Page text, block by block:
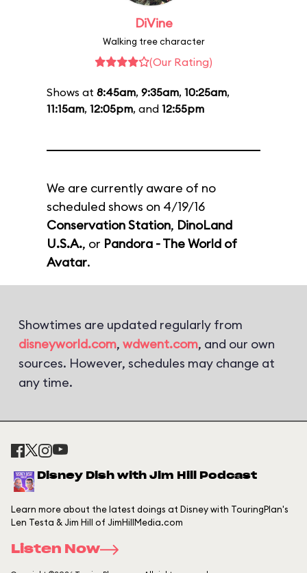
DiVine
Walking tree character
(Our Rating)
Shows at 8:45am, 9:35am, 10:25am,
11:15am, 12:05pm, and 12:55pm
We are currently aware of no
scheduled shows on 4/19/16
Conservation Station, DinoLand
U.S.A., or Pandora - The World of
Avatar.
Showtimes are updated regularly from
disneyworld.com, wdwent.com, and our own
sources. However, schedules may change at
any time.
Disney Dish with Jim Hill Podcast
Learn more about the latest doings at Disney with TouringPlan's
Len Testa & Jim Hill of JimHillMedia.com
Listen Now